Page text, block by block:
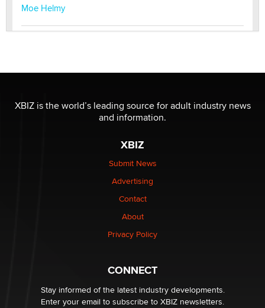
Moe Helmy
be a number. It might be a clock.
The Statistician
Elon Musk’s xAI sues Minnesota over its first-in-the-
nation law banning ‘nudification’ technology
Why “Good Looks Sell Themselves” Is a Trap for New
What are the best adult affiliates in 2026 Now we have
age verification laws world wide
Dizzy
XBIZ is the world’s leading source for adult industry news
and information.
XBIZ
Submit News
Advertising
Contact
About
Privacy Policy
CONNECT
Stay informed of the latest industry developments.
Enter your email to subscribe to XBIZ newsletters.